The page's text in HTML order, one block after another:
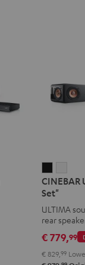
ULTIMA
Surround
"4.0-
Set"
Black
"4.0-
Set"
CINEBAR
Set"
ULTIMA
rear
€ 779,99
€ 829, 99